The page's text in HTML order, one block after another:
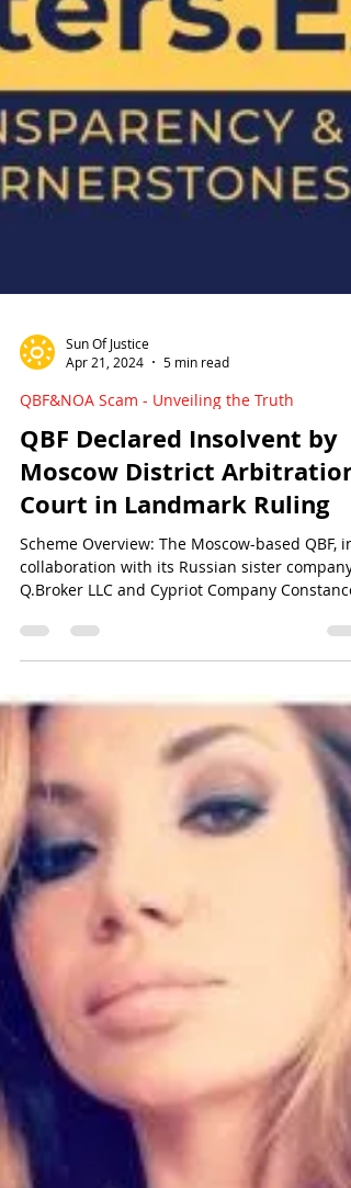
Sun Of Justice
Apr 21, 2024
5 min read
QBF&NOA Scam - Unveiling the Truth
Moscow District Arbitration
Scheme Overview: The Moscow-based QBF, in
collaboration with its Russian sister company
Q.Broker LLC and Cypriot Company